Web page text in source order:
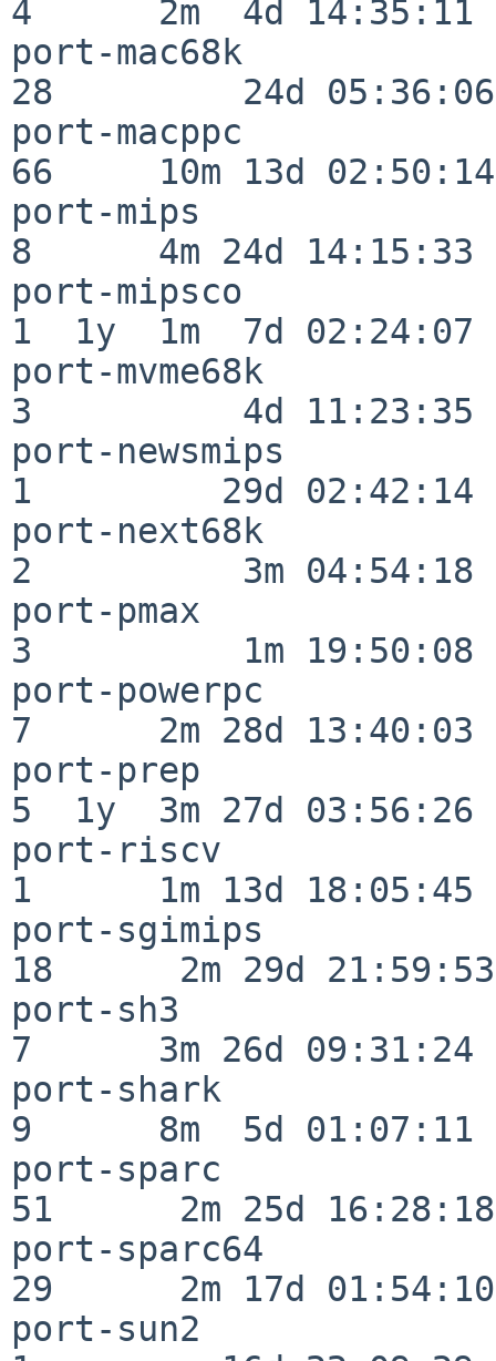
4      2m  4d 14:35:11
port-mac68k
28         24d 05:36:06
port-macppc
66     10m 13d 02:50:14
port-mips
8      4m 24d 14:15:33
port-mipsco
1  1y  1m  7d 02:24:07
port-mvme68k
3          4d 11:23:35
port-newsmips
1         29d 02:42:14
port-next68k
2          3m 04:54:18
port-pmax
3          1m 19:50:08
port-powerpc
7      2m 28d 13:40:03
port-prep
5  1y  3m 27d 03:56:26
port-riscv
1      1m 13d 18:05:45
port-sgimips
18      2m 29d 21:59:53
port-sh3
7      3m 26d 09:31:24
port-shark
9      8m  5d 01:07:11
port-sparc
51      2m 25d 16:28:18
port-sparc64
29      2m 17d 01:54:10
port-sun2